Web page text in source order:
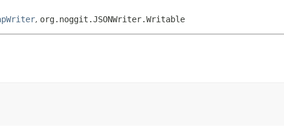
, org.noggit.JSONWriter.Writable